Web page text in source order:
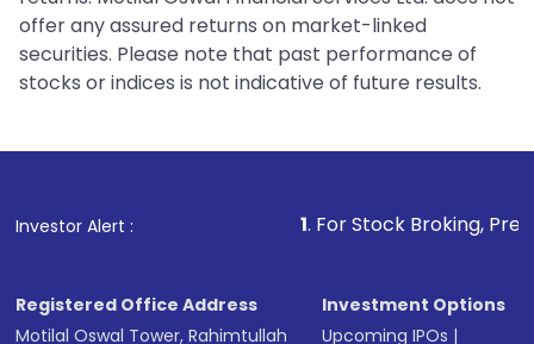
offer any assured returns on market-linked
securities. Please note that past performance of
stocks or indices is not indicative of future results.
Investor Alert : . For Stock Broking, Prevent
Registered Office Address
Motilal Oswal Tower, Rahimtullah
Investment Options
Upcoming IPOs |